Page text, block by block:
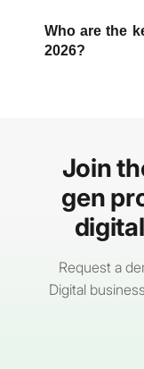
Who are the
2026?
announced
summer.
Join
gen
Request a
Digital